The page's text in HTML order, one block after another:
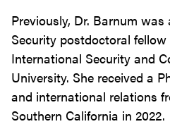
Previously, Dr. Barnum
Security postdoctoral
International Security and
University. She received a
and international relations
Southern California in 2022.